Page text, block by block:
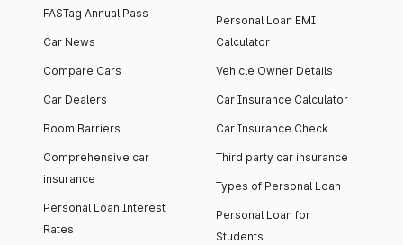
FASTag Annual Pass
Car News
Compare Cars
Car Dealers
Boom Barriers
Comprehensive car
insurance
Personal Loan Interest
Rates
Personal Loan EMI
Calculator
Vehicle Owner Details
Car Insurance Calculator
Car Insurance Check
Third party car insurance
Types of Personal Loan
Personal Loan for
Students